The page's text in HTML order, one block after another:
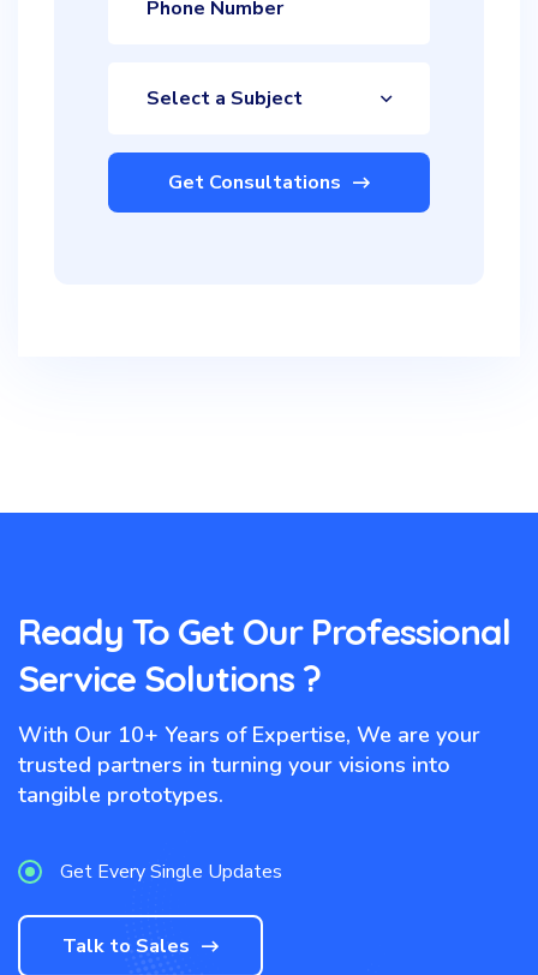
Select a Subject
Get Consultations
Ready To Get Our Professional
Service Solutions ?
With Our 10+ Years of Expertise, We are your
trusted partners in turning your visions into
tangible prototypes.
Get Every Single Updates
Talk to Sales